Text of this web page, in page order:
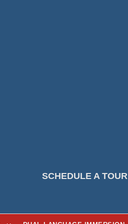
SCHEDULE A TOUR